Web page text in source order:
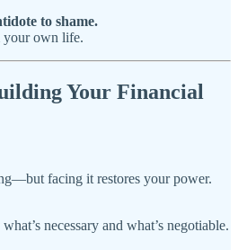
to shame.
your own life.
Your Financial
facing it restores your power.
necessary and what’s negotiable.